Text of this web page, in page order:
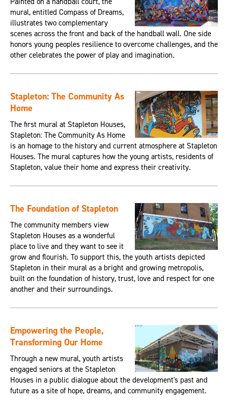
mural, entitled Compass of Dreams,
illustrates two complementary
scenes across the front and back of the handball wall. One side
honors young peoples resilience to overcome challenges, and the
other celebrates the power of play and imagination.
Stapleton: The Community As
Home
The first mural at Stapleton Houses,
Stapleton: The Community As Home
is an homage to the history and current atmosphere at Stapleton
Houses. The mural captures how the young artists, residents of
Stapleton, value their home and express their creativity.
The Foundation of Stapleton
The community members view
Stapleton Houses as a wonderful
place to live and they want to see it
grow and flourish. To support this, the youth artists depicted
Stapleton in their mural as a bright and growing metropolis,
built on the foundation of history, trust, love and respect for one
another and their surroundings.
Empowering the People,
Transforming Our Home
Through a new mural, youth artists
engaged seniors at the Stapleton
Houses in a public dialogue about the development's past and
future as a site of hope, dreams, and community engagement.